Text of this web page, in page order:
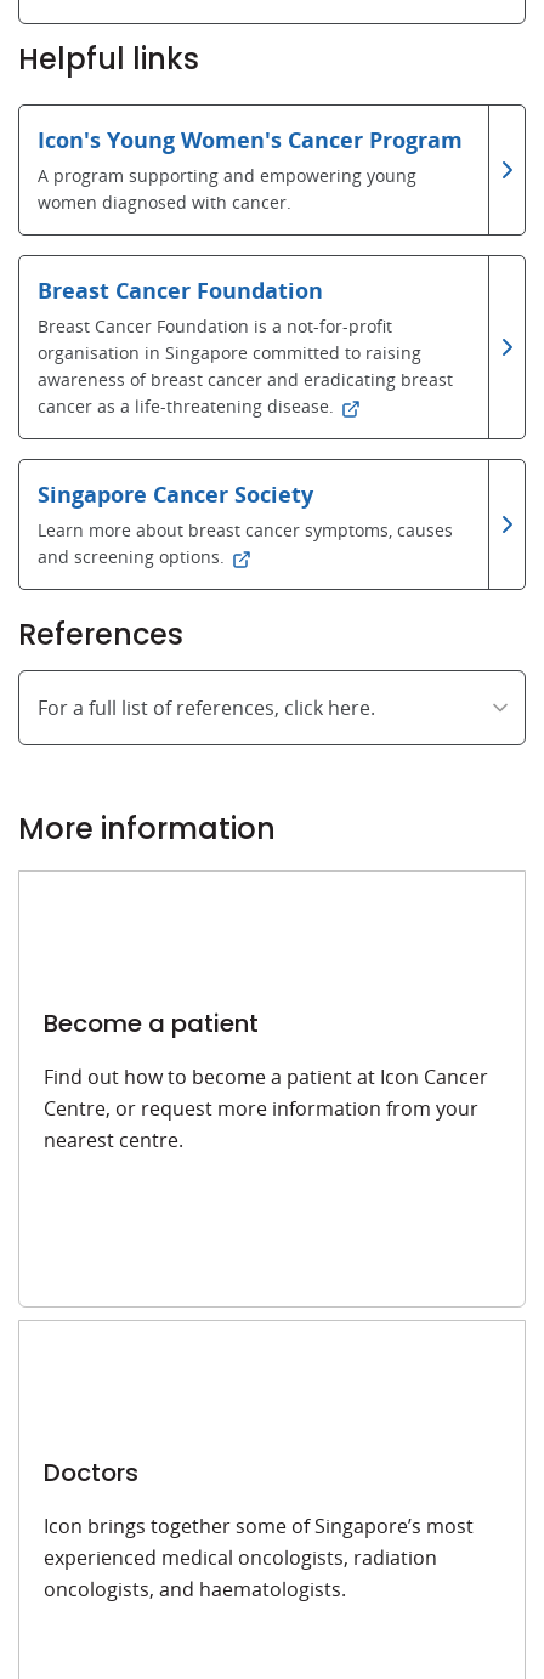
Helpful links
Icon's Young Women's Cancer Program
A program supporting and empowering young
women diagnosed with cancer.
Breast Cancer Foundation
Breast Cancer Foundation is a not-for-profit
organisation in Singapore committed to raising
awareness of breast cancer and eradicating breast
cancer as a life-threatening disease.
Singapore Cancer Society
Learn more about breast cancer symptoms, causes
and screening options.
References
For a full list of references, click here.
More information
Become a patient
Find out how to become a patient at Icon Cancer
Centre, or request more information from your
nearest centre.
Doctors
Icon brings together some of Singapore’s most
experienced medical oncologists, radiation
oncologists, and haematologists.